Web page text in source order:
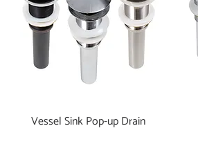
Vessel Sink Pop-up Drain